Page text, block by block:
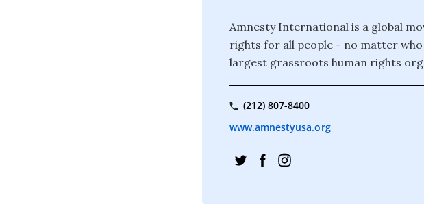
Amnesty International is a global
rights for all people - no matter
largest grassroots human rights
(212) 807-8400
www.amnestyusa.org